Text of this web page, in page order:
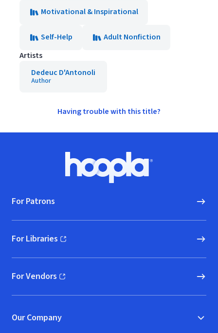
Motivational & Inspirational
Self-Help
Adult Nonfiction
Artists
Dedeuc D'Antonoli
Author
Having trouble with this title?
Hoopla logo, Go to homepage
For Patrons
For Libraries
(opens in new window)
For Vendors
(opens in new window)
Our Company